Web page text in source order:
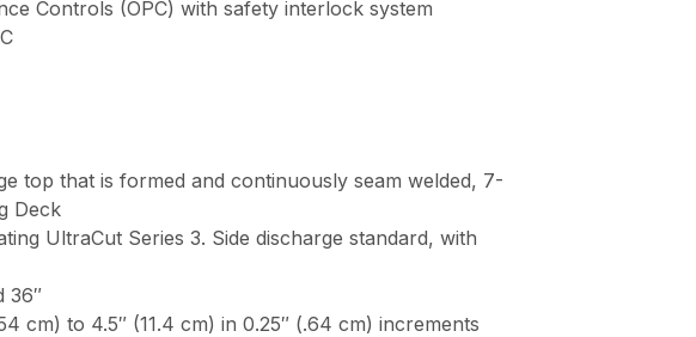
Controls (OPC) with safety interlock system
top that is formed and continuously seam welded,
UltraCut Series 3. Side discharge standard, with
4.5″ (11.4 cm) in 0.25″ (.64 cm) increments